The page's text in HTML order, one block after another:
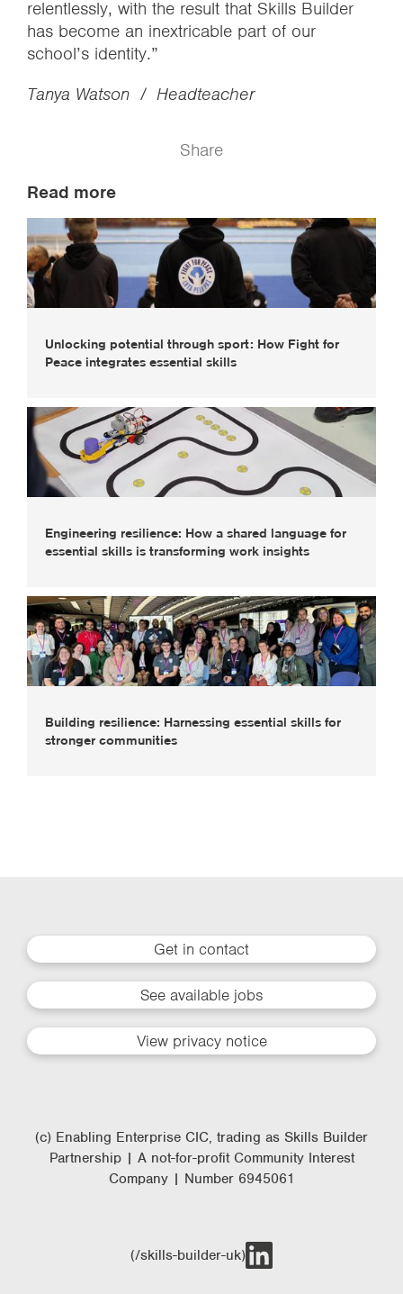
relentlessly, with the result that Skills Builder
has become an inextricable part of our
school’s identity.”
Tanya Watson / Headteacher
Share
Read more
Unlocking potential through sport: How Fight for
Peace integrates essential skills
Engineering resilience: How a shared language for
essential skills is transforming work insights
Building resilience: Harnessing essential skills for
stronger communities
Get in contact
See available jobs
View privacy notice
(c) Enabling Enterprise CIC, trading as Skills Builder
Partnership | A not-for-profit Community Interest
Company | Number 6945061
(/skills-builder-uk)